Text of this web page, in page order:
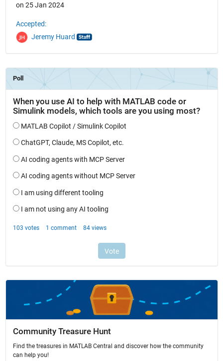
on 25 Jan 2024
Accepted:
Jeremy Huard
Community Treasure Hunt
Find the treasures in MATLAB Central and discover how the community
can help you!